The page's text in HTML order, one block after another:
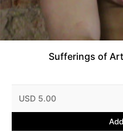
Sufferings of
USD 5.00